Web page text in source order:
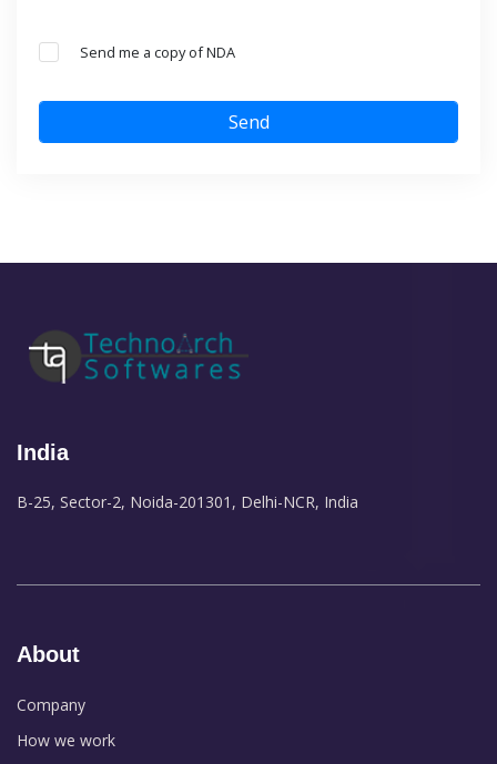
Send me a copy of NDA
Send
India
B-25, Sector-2, Noida-201301, Delhi-NCR, India
About
Company
How we work